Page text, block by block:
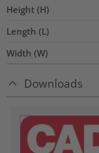
Height (H)
Length (L)
Width (W)
Downloads